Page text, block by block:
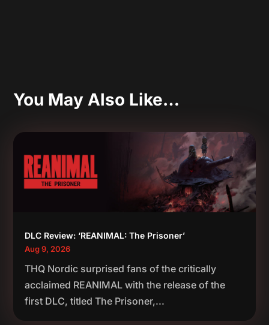
You May Also Like…
DLC Review: ‘REANIMAL: The Prisoner’
Aug 9, 2026
THQ Nordic surprised fans of the critically
acclaimed REANIMAL with the release of the
first DLC, titled The Prisoner,...